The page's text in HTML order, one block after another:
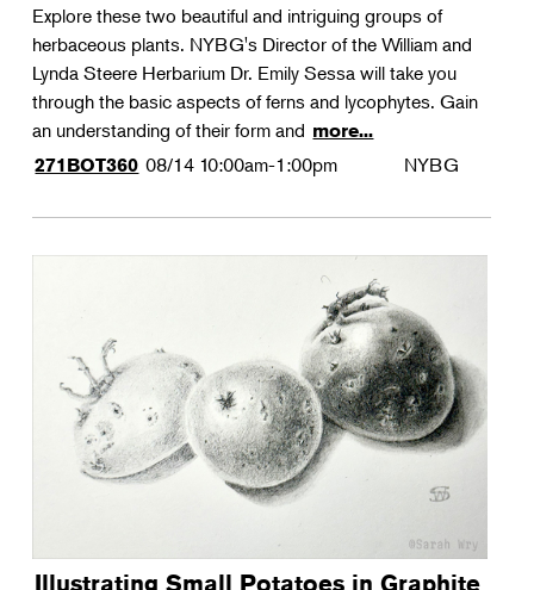
Explore these two beautiful and intriguing groups of
herbaceous plants. NYBG's Director of the William and
Lynda Steere Herbarium Dr. Emily Sessa will take you
through the basic aspects of ferns and lycophytes. Gain
an understanding of their form and more...
271BOT360 08/14 10:00am-1:00pm NYBG
Illustrating Small Potatoes in Graphite